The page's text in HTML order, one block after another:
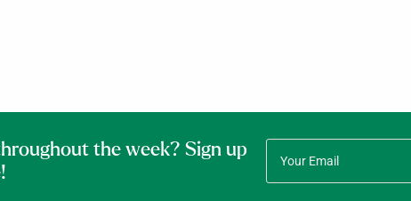
the week? Sign up